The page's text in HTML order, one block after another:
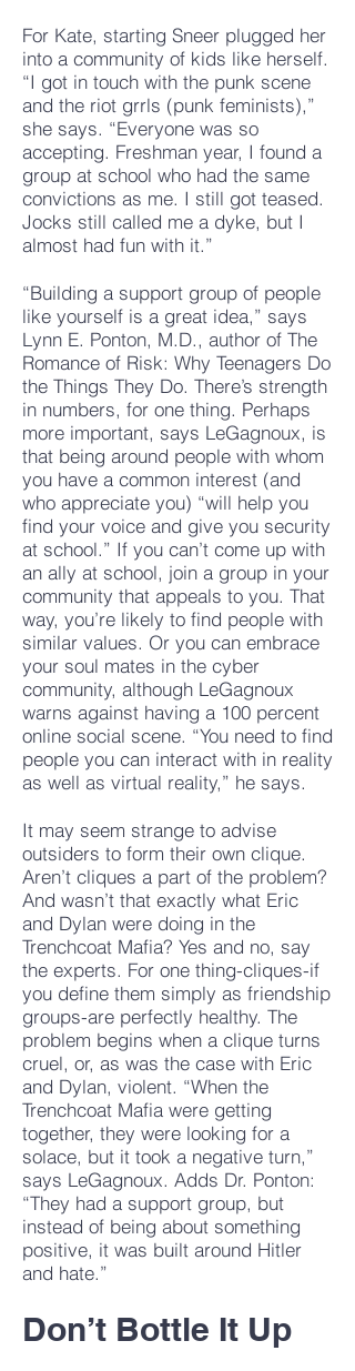
For Kate, starting Sneer plugged her
into a community of kids like herself.
“I got in touch with the punk scene
and the riot grrls (punk feminists),”
she says. “Everyone was so
accepting. Freshman year, I found a
group at school who had the same
convictions as me. I still got teased.
Jocks still called me a dyke, but I
almost had fun with it.”
“Building a support group of people
like yourself is a great idea,” says
Lynn E. Ponton, M.D., author of The
Romance of Risk: Why Teenagers Do
the Things They Do. There’s strength
in numbers, for one thing. Perhaps
more important, says LeGagnoux, is
that being around people with whom
you have a common interest (and
who appreciate you) “will help you
find your voice and give you security
at school.” If you can’t come up with
an ally at school, join a group in your
community that appeals to you. That
way, you’re likely to find people with
similar values. Or you can embrace
your soul mates in the cyber
community, although LeGagnoux
warns against having a 100 percent
online social scene. “You need to find
people you can interact with in reality
as well as virtual reality,” he says.
It may seem strange to advise
outsiders to form their own clique.
Aren’t cliques a part of the problem?
And wasn’t that exactly what Eric
and Dylan were doing in the
Trenchcoat Mafia? Yes and no, say
the experts. For one thing-cliques-if
you define them simply as friendship
groups-are perfectly healthy. The
problem begins when a clique turns
cruel, or, as was the case with Eric
and Dylan, violent. “When the
Trenchcoat Mafia were getting
together, they were looking for a
solace, but it took a negative turn,”
says LeGagnoux. Adds Dr. Ponton:
“They had a support group, but
instead of being about something
positive, it was built around Hitler
and hate.”
Don’t Bottle It Up